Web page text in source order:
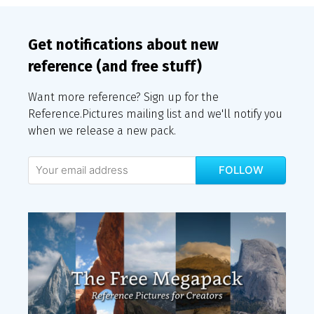
Get notifications about new
reference (and free stuff)
Want more reference? Sign up for the
Reference.Pictures mailing list and we'll notify you
when we release a new pack.
FOLLOW